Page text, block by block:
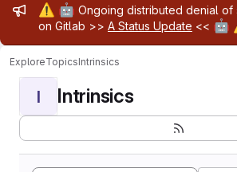
Admin message
⚠️ 🤖 Ongoing distributed denial of
on Gitlab >> A Status Update << 🤖
ExploreTopicsIntrinsics
I Intrinsics